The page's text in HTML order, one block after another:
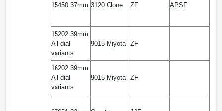
15450 37mm 3120 Clone ZF APSF
15202 39mm
All dial
variants
9015 Miyota ZF
16202 39mm
All dial
variants
9015 Miyota ZF